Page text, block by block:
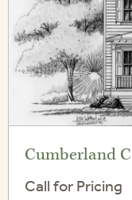
Cumberland C
Call for Pricing